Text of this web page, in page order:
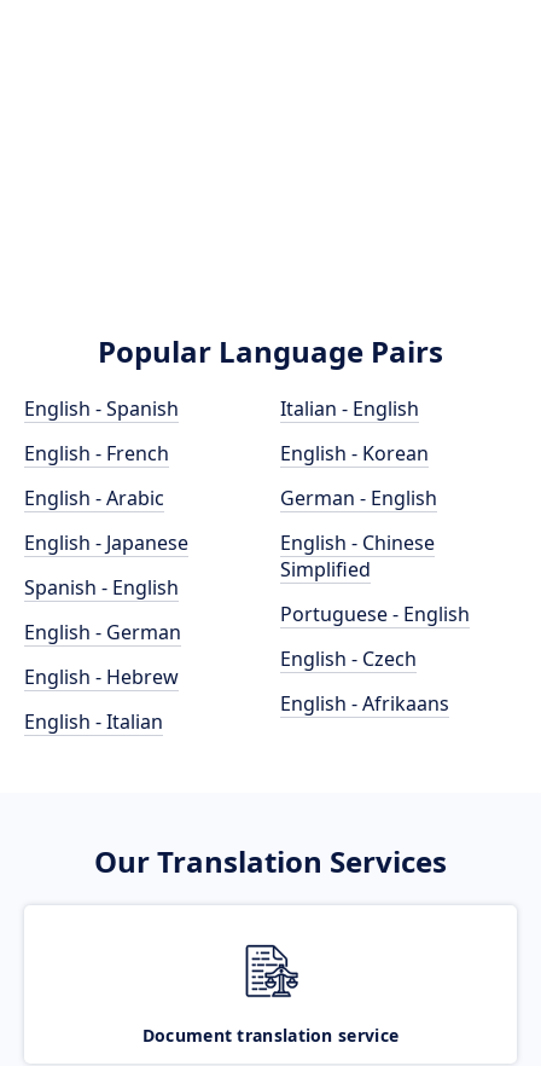
Popular Language Pairs
English - Spanish
English - French
English - Arabic
English - Japanese
Spanish - English
English - German
English - Hebrew
English - Italian
Italian - English
English - Korean
German - English
English - Chinese
Simplified
Portuguese - English
English - Czech
English - Afrikaans
Our Translation Services
Document translation service